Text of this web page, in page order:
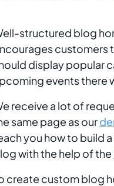
structured blog
customers
display popular
events there
receive a lot of
same page as our
you how to build
with the help of the
create custom blog